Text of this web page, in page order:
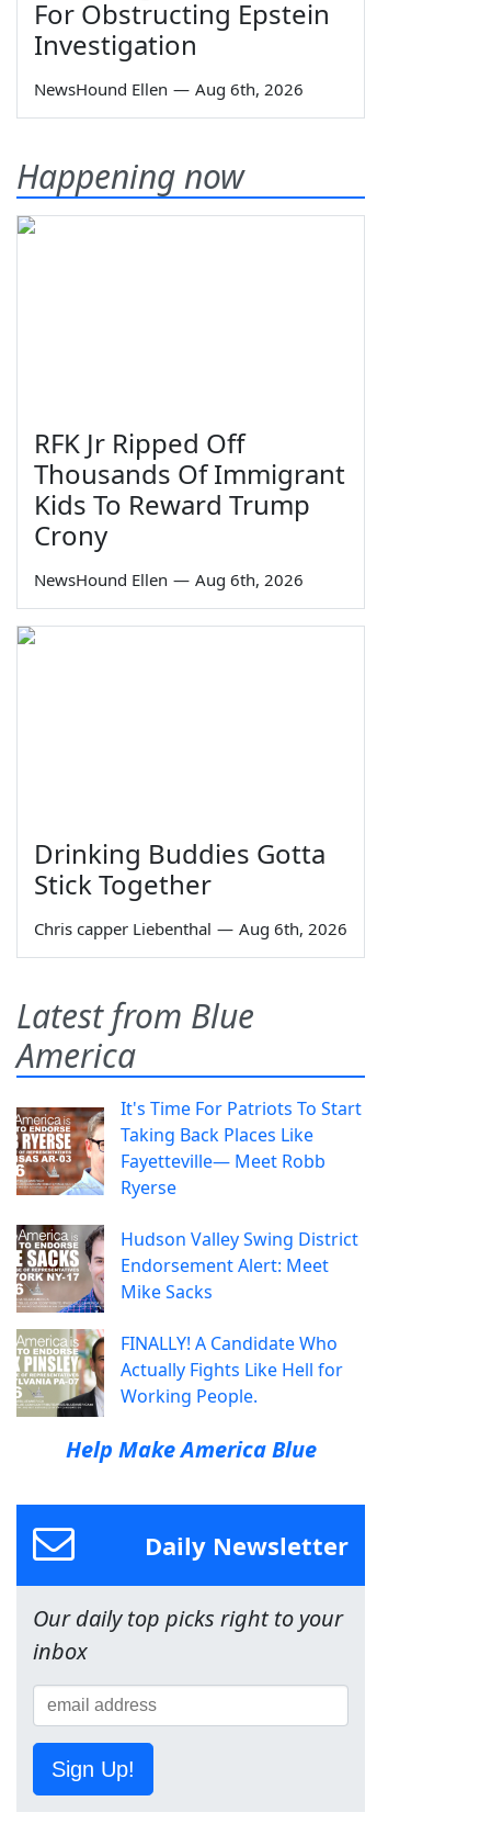
For Obstructing Epstein
Investigation
NewsHound Ellen — Aug 6th, 2026
Happening now
RFK Jr Ripped Off
Thousands Of Immigrant
Kids To Reward Trump
Crony
NewsHound Ellen — Aug 6th, 2026
Drinking Buddies Gotta
Stick Together
Chris capper Liebenthal — Aug 6th, 2026
Latest from Blue
America
It's Time For Patriots To Start
Taking Back Places Like
Fayetteville— Meet Robb
Ryerse
Hudson Valley Swing District
Endorsement Alert: Meet
Mike Sacks
FINALLY! A Candidate Who
Actually Fights Like Hell for
Working People.
Help Make America Blue
Daily Newsletter
Our daily top picks right to your
inbox
Sign Up!